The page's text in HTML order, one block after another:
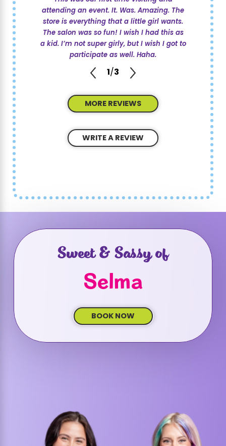
attending an event. It. Was. Amazing. The
store is everything that a little girl wants.
The salon was so fun! I wish I had this as
a kid. I’m not super girly, but I wish I got to
participate as well. Haha.
1/3
MORE REVIEWS
WRITE A REVIEW
Sweet & Sassy of
Selma
BOOK NOW